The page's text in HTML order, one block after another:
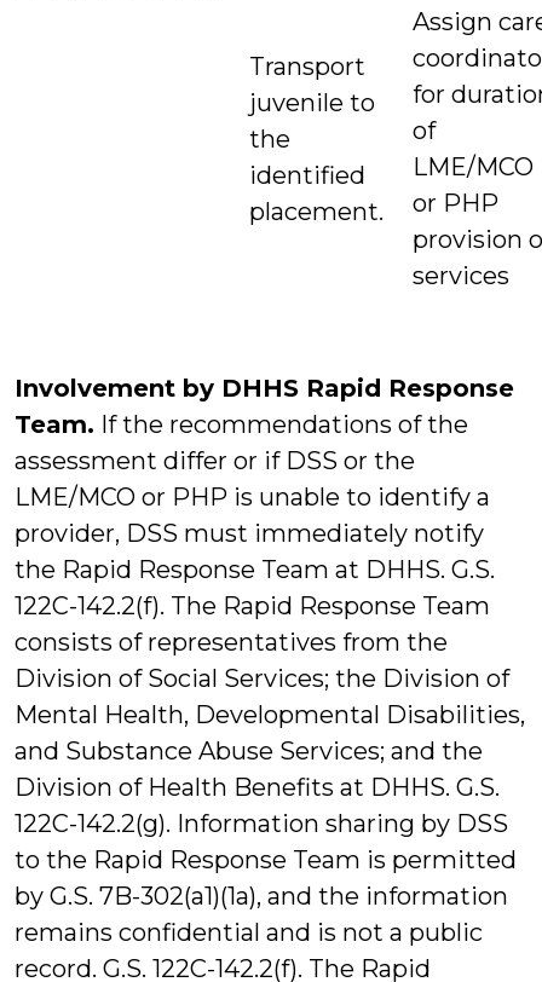
Transport
juvenile to
the
identified
placement.
Assign
for
of
LME/MCO
or PHP
provision
services
Involvement by DHHS Rapid Response
Team. If the recommendations of the
assessment differ or if DSS or the
LME/MCO or PHP is unable to identify a
provider, DSS must immediately notify
the Rapid Response Team at DHHS. G.S.
122C-142.2(f). The Rapid Response Team
consists of representatives from the
Division of Social Services; the Division of
Mental Health, Developmental Disabilities,
and Substance Abuse Services; and the
Division of Health Benefits at DHHS. G.S.
122C-142.2(g). Information sharing by DSS
to the Rapid Response Team is permitted
by G.S. 7B-302(a1)(1a), and the information
remains confidential and is not a public
record. G.S. 122C-142.2(f). The Rapid